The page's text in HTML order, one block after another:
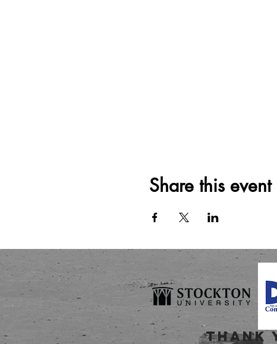
Share this event
thank